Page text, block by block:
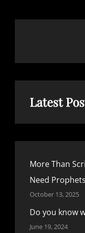
Latest
More Than
Need Prophets
October 13, 2025
Do you know
June 19, 2024